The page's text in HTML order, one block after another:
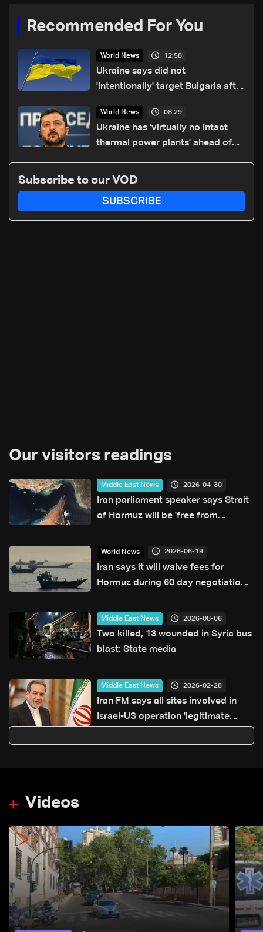
Recommended For You
World News 12:58
Ukraine says did not
'intentionally' target Bulgaria after
World News 08:29
Ukraine has 'virtually no intact
thermal power plants' ahead of
Subscribe to our VOD
SUBSCRIBE
Our visitors readings
Middle East News 2026-04-30
Iran parliament speaker says Strait
of Hormuz will be 'free from
World News 2026-06-19
Iran says it will waive fees for
Hormuz during 60 day negotiation
Middle East News 2026-08-06
Two killed, 13 wounded in Syria bus
blast: State media
Middle East News 2026-02-28
Iran FM says all sites involved in
Israel-US operation 'legitimate
Videos